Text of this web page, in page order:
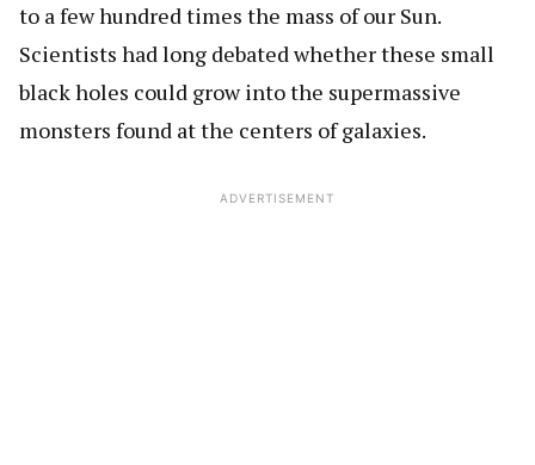
to a few hundred times the mass of our Sun.
Scientists had long debated whether these small
black holes could grow into the supermassive
monsters found at the centers of galaxies.
ADVERTISEMENT